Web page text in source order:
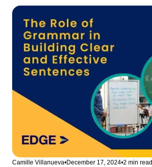
Camille Villanueva•December 17, 2024•2 min read